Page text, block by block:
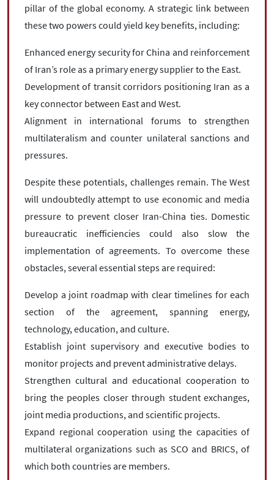
pillar of the global economy. A strategic link between
these two powers could yield key benefits, including:
Enhanced energy security for China and reinforcement
of Iran’s role as a primary energy supplier to the East.
Development of transit corridors positioning Iran as a
key connector between East and West.
Alignment in international forums to strengthen
multilateralism and counter unilateral sanctions and
pressures.
Despite these potentials, challenges remain. The West
will undoubtedly attempt to use economic and media
pressure to prevent closer Iran-China ties. Domestic
bureaucratic inefficiencies could also slow the
implementation of agreements. To overcome these
obstacles, several essential steps are required:
Develop a joint roadmap with clear timelines for each
section of the agreement, spanning energy,
technology, education, and culture.
Establish joint supervisory and executive bodies to
monitor projects and prevent administrative delays.
Strengthen cultural and educational cooperation to
bring the peoples closer through student exchanges,
joint media productions, and scientific projects.
Expand regional cooperation using the capacities of
multilateral organizations such as SCO and BRICS, of
which both countries are members.